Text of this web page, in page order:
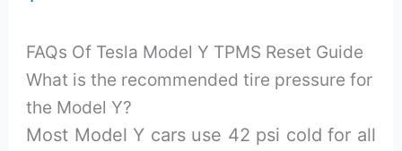
FAQs Of Tesla Model Y TPMS Reset Guide
What is the recommended tire pressure for
the Model Y?
Most Model Y cars use 42 psi cold for all